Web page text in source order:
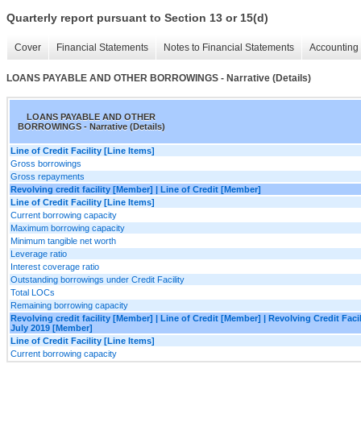
Quarterly report pursuant to Section 13 or 15(d)
Cover Financial Statements Notes to Financial Statements
LOANS PAYABLE AND OTHER BORROWINGS - Narrative (Details)
LOANS PAYABLE AND OTHER
BORROWINGS - Narrative (Details)
Line of Credit Facility [Line Items]
Gross borrowings
Gross repayments
Revolving credit facility [Member] | Line of Credit [Member]
Line of Credit Facility [Line Items]
Current borrowing capacity
Maximum borrowing capacity
Minimum tangible net worth
Leverage ratio
Interest coverage ratio
Outstanding borrowings under Credit Facility
Total LOCs
Remaining borrowing capacity
Revolving credit facility [Member] | Line of Credit [Member] | Revolving Credit
July 2019 [Member]
Line of Credit Facility [Line Items]
Current borrowing capacity